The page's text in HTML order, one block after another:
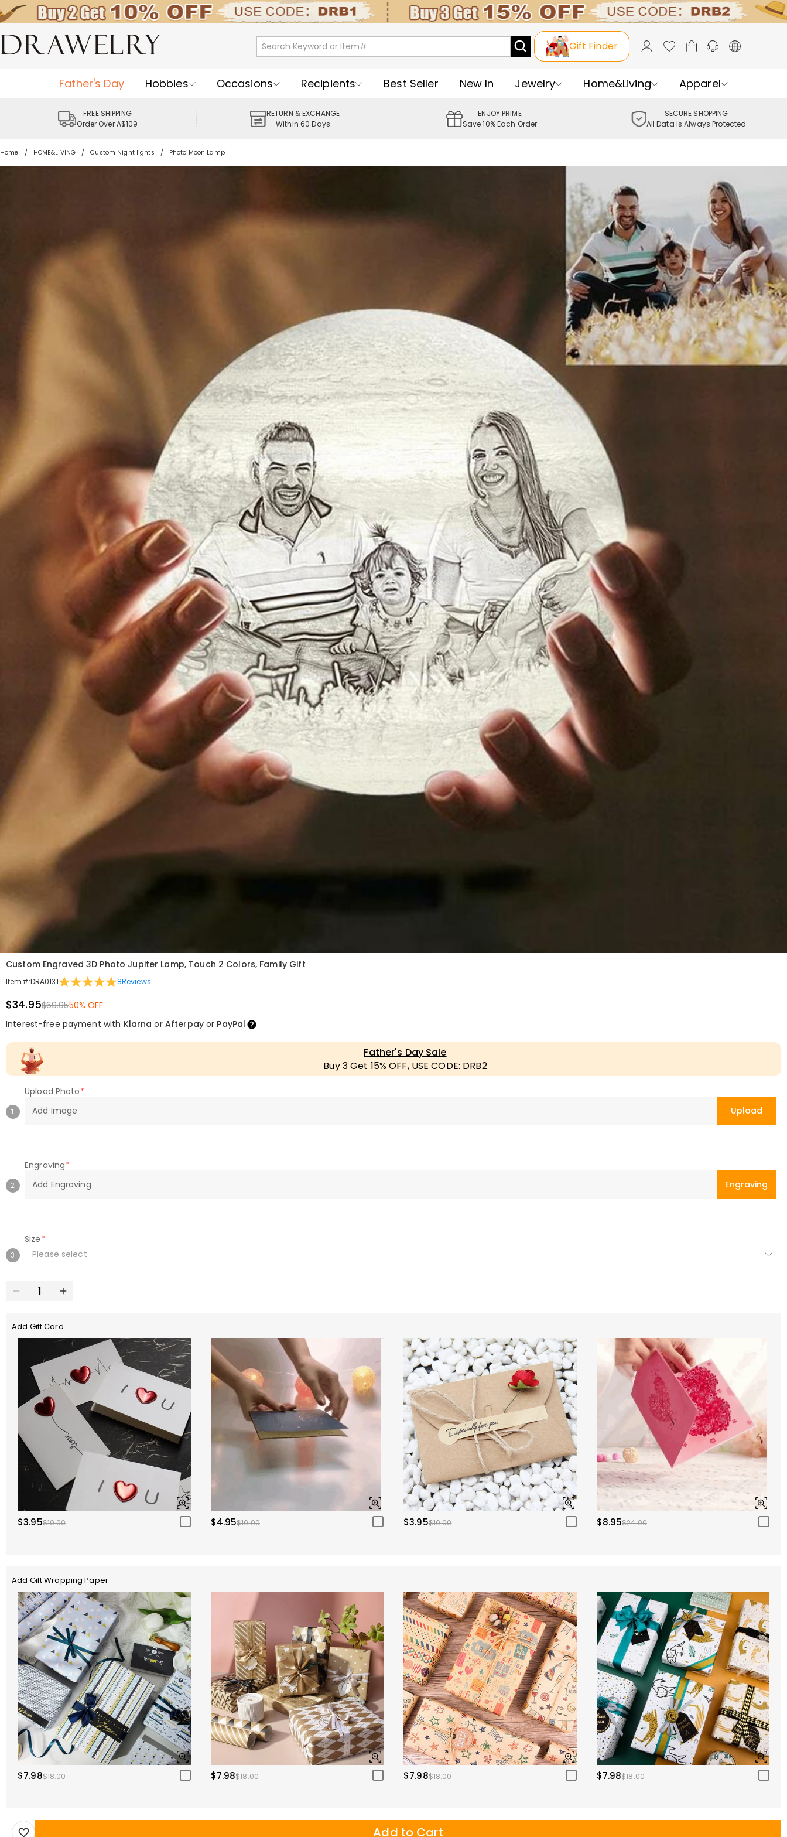
Gift Finder
Father's Day Hobbies Occasions Recipients Best Seller New In Jewelry Home&Living Apparel
FREE SHIPPING
Order Over A$109
RETURN & EXCHANGE
Within 60 Days
ENJOY PRIME
Save 10% Each Order
SECURE SHOPPING
All Data Is Always Protected
Home HOME&LIVING Custom Night lights Photo Moon Lamp
Custom Engraved 3D Photo Jupiter Lamp, Touch 2 Colors, Family Gift
Item#:DRA0131 8Reviews
$34.95$69.9550% OFF
Interest-free payment with Klarna or Afterpayor PayPal
Father's Day Sale
Buy 3 Get 15% OFF, USE CODE: DRB2
1
Upload Photo*
Add Image
Upload
2
Engraving*
Add Engraving
Engraving
3
Size*
Please select
Add Gift Card
$3.95$10.00 $4.95$10.00 $3.95$10.00 $8.95$24.00
Add Gift Wrapping Paper
$7.98$18.00 $7.98$18.00 $7.98$18.00 $7.98$18.00
Add to Cart